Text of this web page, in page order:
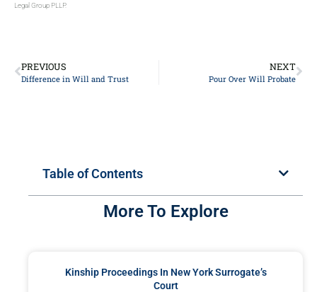
Legal Group PLLP.
PREVIOUS
Difference in Will and Trust
NEXT
Pour Over Will Probate
Table of Contents
More To Explore
Kinship Proceedings In New York Surrogate’s
Court